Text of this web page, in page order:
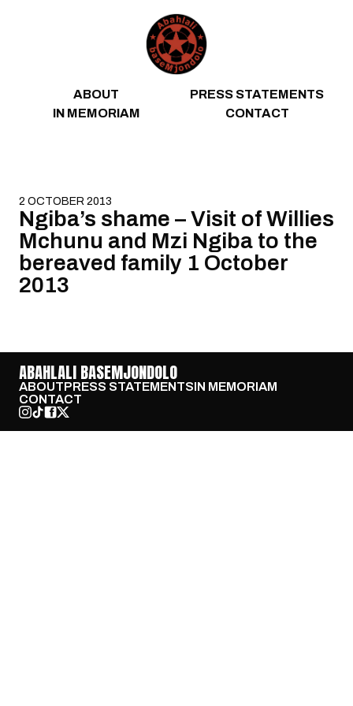
ABOUT
PRESS STATEMENTS
IN MEMORIAM
CONTACT
2 OCTOBER 2013
Ngiba’s shame – Visit of Willies
Mchunu and Mzi Ngiba to the
bereaved family 1 October
2013
ABAHLALI BASEMJONDOLO
ABOUTPRESS STATEMENTSIN MEMORIAM
CONTACT